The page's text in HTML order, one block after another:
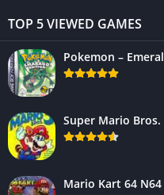
TOP 5 VIEWED GAMES
Pokemon –
Super Mario Bros.
Mario Kart 64 N64